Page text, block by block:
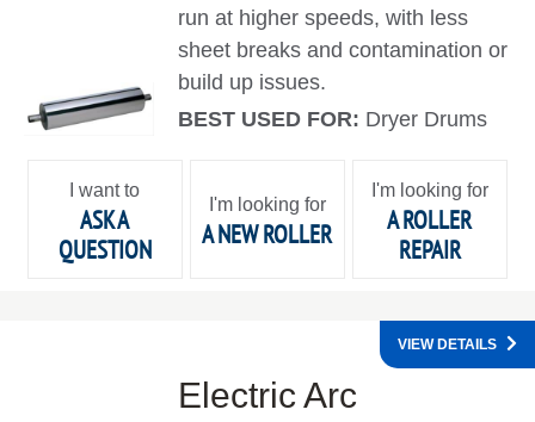
run at higher speeds, with less
sheet breaks and contamination or
build up issues.
BEST USED FOR: Dryer Drums
I want to
ASK A
QUESTION
I'm looking for
A NEW ROLLER
I'm looking for
A ROLLER
REPAIR
Electric Arc
VIEW DETAILS